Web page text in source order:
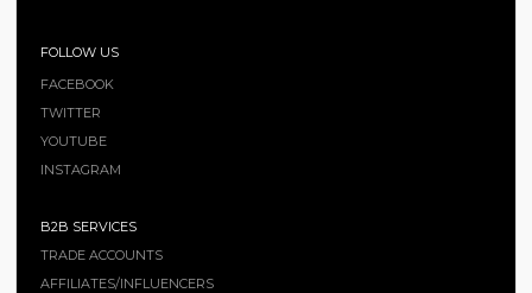
FOLLOW US
FACEBOOK
TWITTER
YOUTUBE
INSTAGRAM
B2B SERVICES
TRADE ACCOUNTS
AFFILIATES/INFLUENCERS